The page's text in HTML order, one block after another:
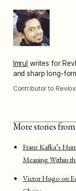
Imrul writes for
and sharp long-
Contributor to
More stories
Franz Kafka’s
Meaning Within
Victor Hugo on